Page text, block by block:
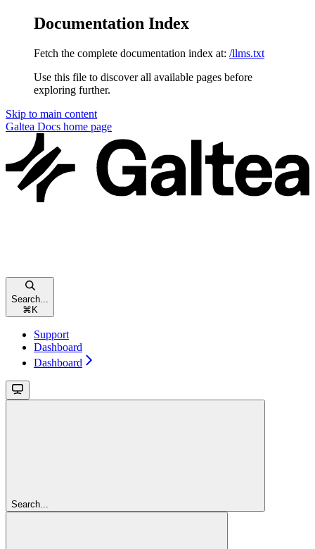
Documentation Index
Fetch the complete documentation index at: /llms.txt
Use this file to discover all available pages before
exploring further.
Skip to main content
Galtea Docs home page
Search...
⌘ K
Support
Dashboard
Dashboard
Search...